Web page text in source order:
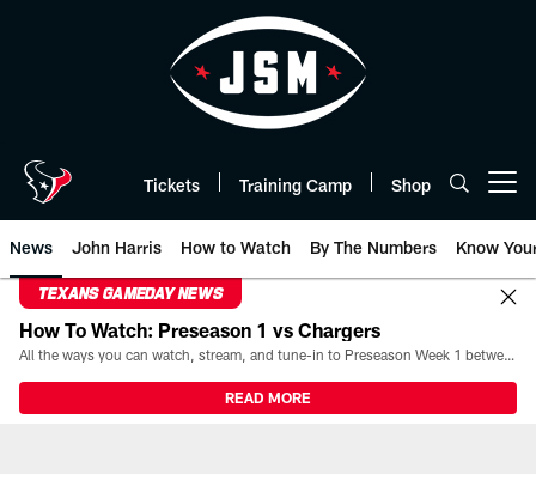
Tickets Training Camp Shop
News John Harris How to Watch By The Numbers Know
TEXANS GAMEDAY NEWS
How To Watch: Preseason 1 vs Chargers
All the ways you can watch, stream, and tune-in to Preseason Week 1 between the Texans and the Los Angeles Chargers at Reliant Stadium on August 13.
READ MORE